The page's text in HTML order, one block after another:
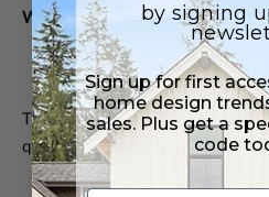
West
These figures can vary
quality of finishes, and local
by signing
Sign up for first
home design
sales. Plus get a
code